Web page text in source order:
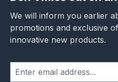
We will inform you earlier
promotions and exclusive
innovative new products.